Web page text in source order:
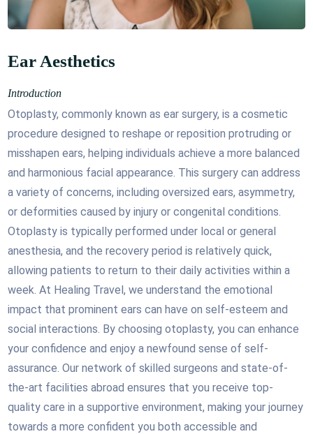
Ear Aesthetics
Introduction
Otoplasty, commonly known as ear surgery, is a cosmetic
procedure designed to reshape or reposition protruding or
misshapen ears, helping individuals achieve a more balanced
and harmonious facial appearance. This surgery can address
a variety of concerns, including oversized ears, asymmetry,
or deformities caused by injury or congenital conditions.
Otoplasty is typically performed under local or general
anesthesia, and the recovery period is relatively quick,
allowing patients to return to their daily activities within a
week. At Healing Travel, we understand the emotional
impact that prominent ears can have on self-esteem and
social interactions. By choosing otoplasty, you can enhance
your confidence and enjoy a newfound sense of self-
assurance. Our network of skilled surgeons and state-of-
the-art facilities abroad ensures that you receive top-
quality care in a supportive environment, making your journey
towards a more confident you both accessible and